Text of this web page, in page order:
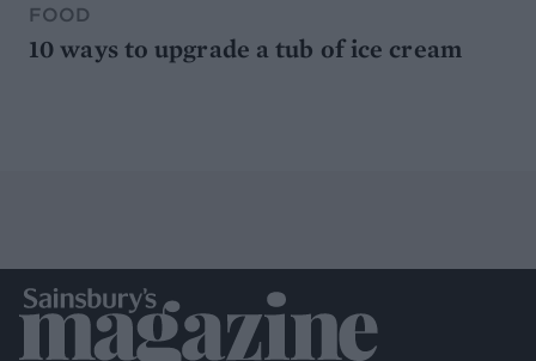
FOOD
10 ways to upgrade a tub of ice cream